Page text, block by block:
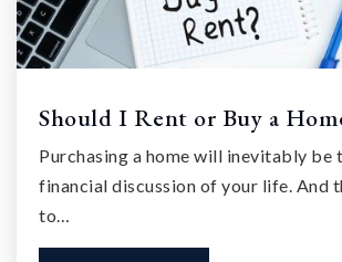
Should I Rent or Buy a
Purchasing a home will inevitably be
financial discussion of your life. And
to…